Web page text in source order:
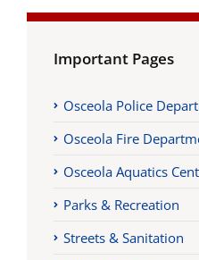
Important Pages
Osceola Police
Osceola Fire
Osceola Aquatics
Parks & Recreation
Streets & Sanitation